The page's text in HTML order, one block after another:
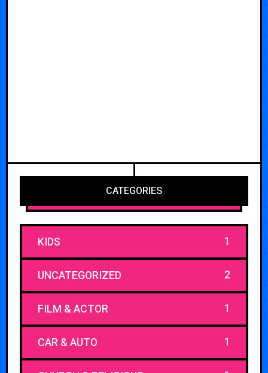
CATEGORIES
KIDS 1
UNCATEGORIZED 2
FILM & ACTOR 1
CAR & AUTO 1